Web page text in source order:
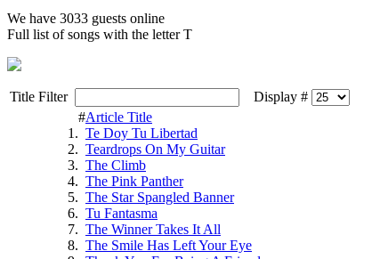
We have 3033 guests online
Full list of songs with the letter T
Title Filter
Display #
#Article Title
1. Te Doy Tu Libertad
2. Teardrops On My Guitar
3. The Climb
4. The Pink Panther
5. The Star Spangled Banner
6. Tu Fantasma
7. The Winner Takes It All
8. The Smile Has Left Your Eye